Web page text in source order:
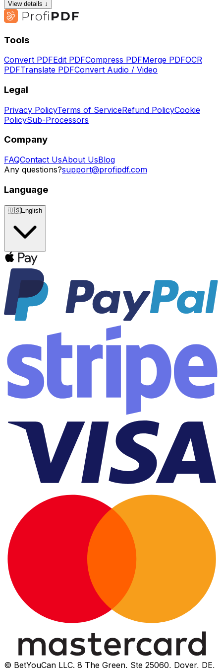
View details ↓
Tools
Convert PDFEdit PDFCompress PDFMerge PDFOCR
PDFTranslate PDFConvert Audio / Video
Legal
Privacy PolicyTerms of ServiceRefund PolicyCookie
PolicySub-Processors
Company
FAQContact UsAbout UsBlog
Any questions?support@profipdf.com
Language
🇺🇸English
© BetYouCan LLC. 8 The Green, Ste 25060, Dover, DE,